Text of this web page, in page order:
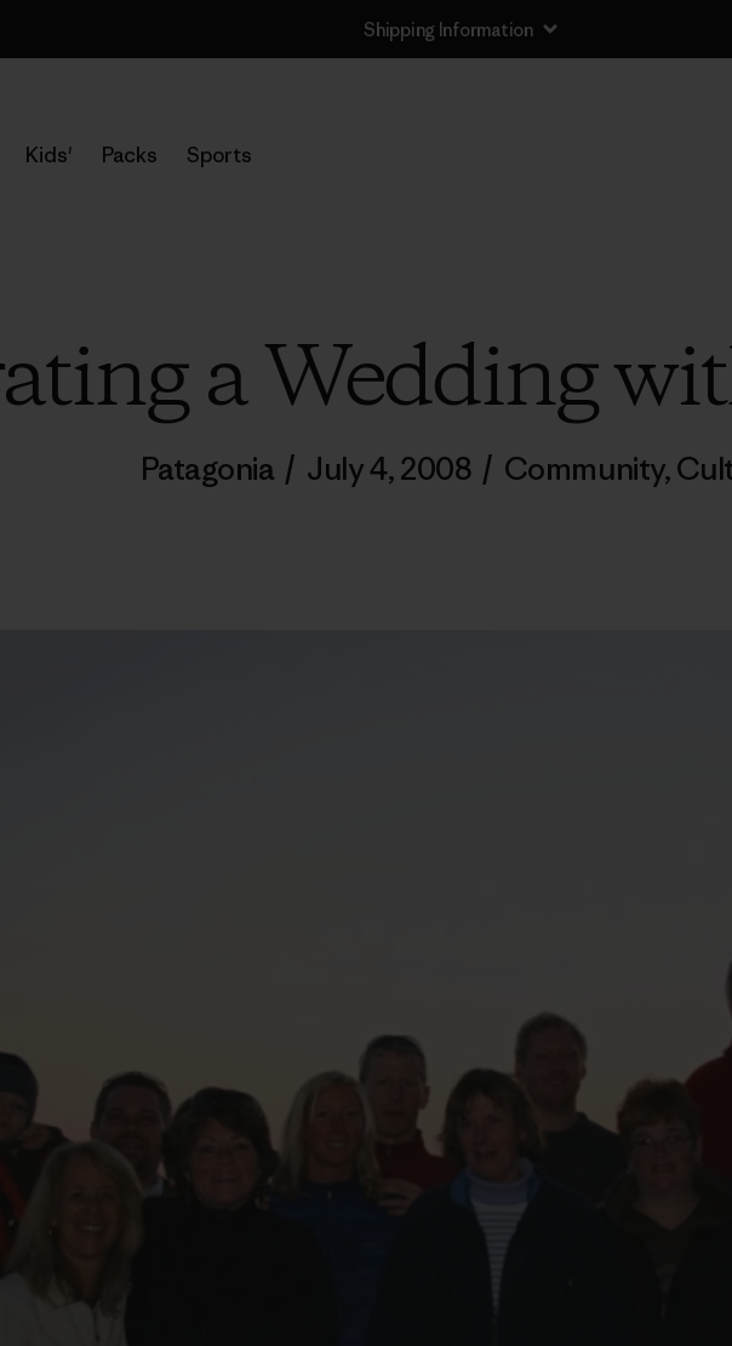
Shipping Information
Kids' Packs Sports
a Wedding
Patagonia / July 4, 2008 / Community,